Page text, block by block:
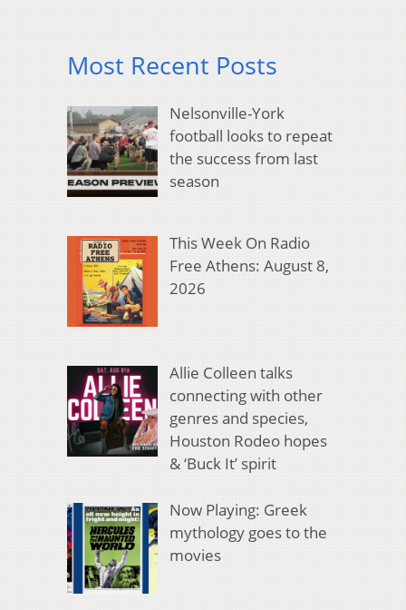
Most Recent Posts
Nelsonville-York
football looks to repeat
the success from last
season
This Week On Radio
Free Athens: August 8,
2026
Allie Colleen talks
connecting with other
genres and species,
Houston Rodeo hopes
& ‘Buck It’ spirit
Now Playing: Greek
mythology goes to the
movies